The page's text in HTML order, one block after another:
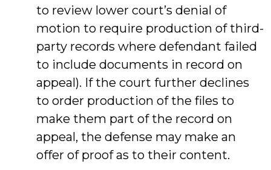
to review lower court’s denial of
motion to require production of third-
party records where defendant failed
to include documents in record on
appeal). If the court further declines
to order production of the files to
make them part of the record on
appeal, the defense may make an
offer of proof as to their content.